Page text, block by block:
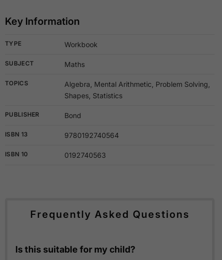
Key Information
TYPE Workbook
SUBJECT Maths
TOPICS
Algebra, Mental Arithmetic, Problem Solving,
Shapes, Statistics
PUBLISHER Bond
ISBN 13 9780192740564
ISBN 10 0192740563
Frequently Asked Questions
Is this suitable for my child?